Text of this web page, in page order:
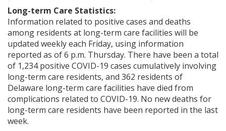
Long-term Care Statistics:
Information related to positive cases and deaths
among residents at long-term care facilities will be
updated weekly each Friday, using information
reported as of 6 p.m. Thursday. There have been a total
of 1,234 positive COVID-19 cases cumulatively involving
long-term care residents, and 362 residents of
Delaware long-term care facilities have died from
complications related to COVID-19. No new deaths for
long-term care residents have been reported in the last
week.